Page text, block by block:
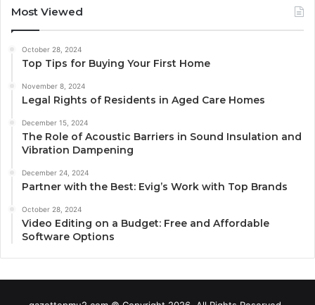
Most Viewed
October 28, 2024
Top Tips for Buying Your First Home
November 8, 2024
Legal Rights of Residents in Aged Care Homes
December 15, 2024
The Role of Acoustic Barriers in Sound Insulation and
Vibration Dampening
December 24, 2024
Partner with the Best: Evig’s Work with Top Brands
October 28, 2024
Video Editing on a Budget: Free and Affordable
Software Options